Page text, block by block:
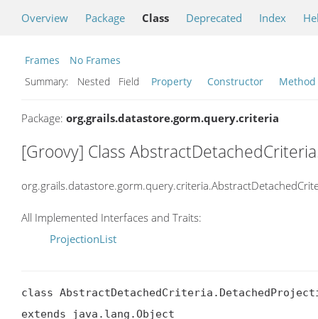
Overview Package Class Deprecated Index
Frames
No Frames
Summary:
Nested Field Property Constructor Method
Package: org.grails.datastore.gorm.query.criteria
[Groovy] Class
All Implemented Interfaces and Traits:
ProjectionList
class
extends java.lang.Object